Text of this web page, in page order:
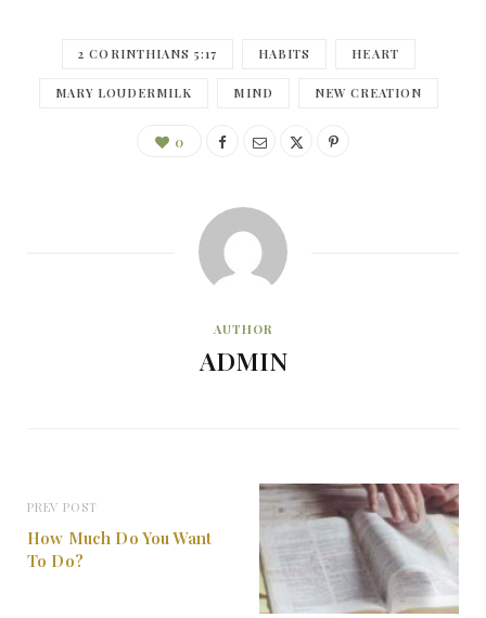
2 CORINTHIANS 5:17 HABITS HEART
MARY LOUDERMILK MIND NEW CREATION
0
AUTHOR
ADMIN
PREV POST
How Much Do You Want
To Do?